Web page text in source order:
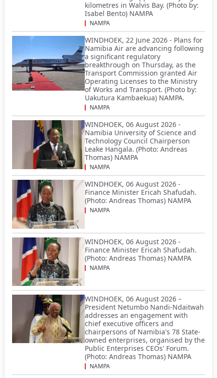
kilometres in Walvis Bay. (Photo by:
Isabel Bento) NAMPA
NAMPA
WINDHOEK, 22 June 2026 - Plans for
Namibia Air are advancing following
a significant regulatory
breakthrough on Thursday, as the
Transport Commission granted Air
Operating Licenses to the Ministry
of Works and Transport. (Photo by:
Uakutura Kambaekua) NAMPA.
NAMPA
WINDHOEK, 06 August 2026 -
Namibia University of Science and
Technology Council Chairperson
Leake Hangala. (Photo: Andreas
Thomas) NAMPA
NAMPA
WINDHOEK, 06 August 2026 -
Finance Minister Ericah Shafudah.
(Photo: Andreas Thomas) NAMPA
NAMPA
WINDHOEK, 06 August 2026 -
Finance Minister Ericah Shafudah.
(Photo: Andreas Thomas) NAMPA
NAMPA
WINDHOEK, 06 August 2026 –
President Netumbo Nandi-Ndaitwah
addresses an engagement with
chief executive officers and
chairpersons of Namibia's 78 State-
owned enterprises, organised by the
Public Enterprises CEOs' Forum.
(Photo: Andreas Thomas) NAMPA
NAMPA